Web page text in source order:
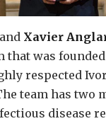
and Xavier
that was
respected
team has two
disease